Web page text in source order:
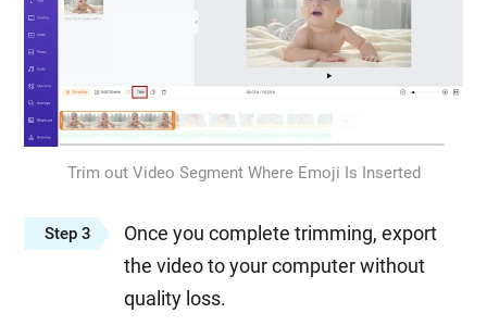
Trim out Video Segment Where Emoji Is Inserted
Step 3
Once you complete trimming, export
the video to your computer without
quality loss.